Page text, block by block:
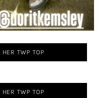
TWP TOP
TWP TOP